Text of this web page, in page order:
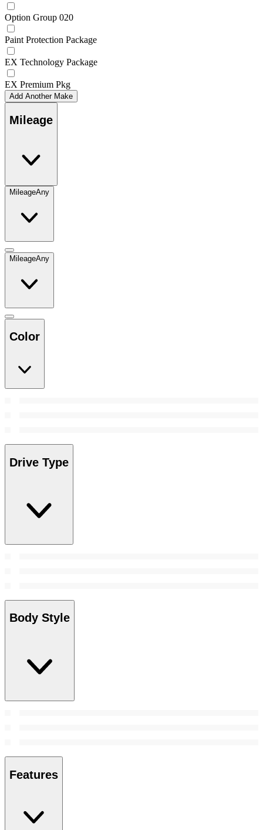
Option Group 020
Paint Protection Package
EX Technology Package
EX Premium Pkg
Add Another Make
Mileage
MileageAny
MileageAny
Color
Drive Type
Body Style
Features